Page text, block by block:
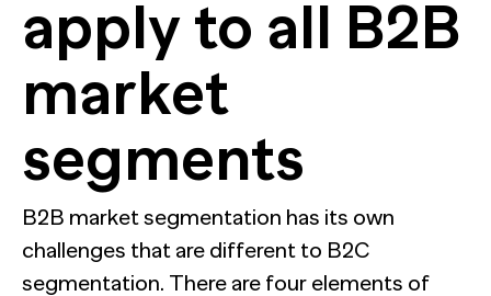
apply to all B2B
market
segments
B2B market segmentation has its own
challenges that are different to B2C
segmentation. There are four elements of